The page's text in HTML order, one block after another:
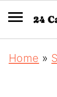
Home »